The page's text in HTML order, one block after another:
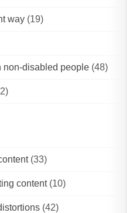
way (19)
non-disabled people (48)
(33)
content(10)
(42)